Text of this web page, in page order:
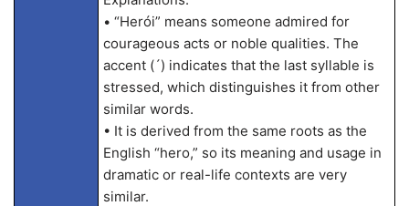
• “Herói” means someone admired for
courageous acts or noble qualities. The
accent (´) indicates that the last syllable is
stressed, which distinguishes it from other
similar words.
• It is derived from the same roots as the
English “hero,” so its meaning and usage in
dramatic or real-life contexts are very
similar.